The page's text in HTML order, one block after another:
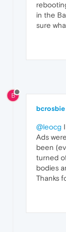
in the
sure
B
bcrosbie
@leocg
Ads
been
turned
bodies
Thanks